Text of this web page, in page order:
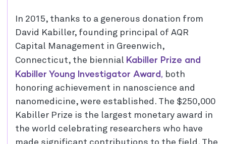
In 2015, thanks to a generous donation from
David Kabiller, founding principal of AQR
Capital Management in Greenwich,
Connecticut, the biennial Kabiller Prize and
Kabiller Young Investigator Award, both
honoring achievement in nanoscience and
nanomedicine, were established. The $250,000
Kabiller Prize is the largest monetary award in
the world celebrating researchers who have